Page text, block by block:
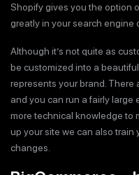
Shopify gives you the option
greatly in your search engine
Although it’s not quite as
be customized into a
represents your brand.
and you can run a fairly large
more technical knowledge to
up your site we can also train
changes.